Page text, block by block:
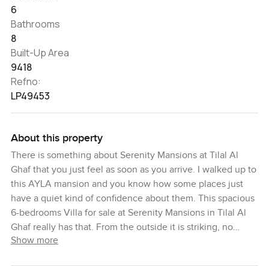
6
Bathrooms
8
Built-Up Area
9418
Refno:
LP49453
About this property
There is something about Serenity Mansions at Tilal Al
Ghaf that you just feel as soon as you arrive. I walked up to
this AYLA mansion and you know how some places just
have a quiet kind of confidence about them. This spacious
6-bedrooms Villa for sale at Serenity Mansions in Tilal Al
Ghaf really has that. From the outside it is striking, no
question about it, but once you step inside you kind of
Show more